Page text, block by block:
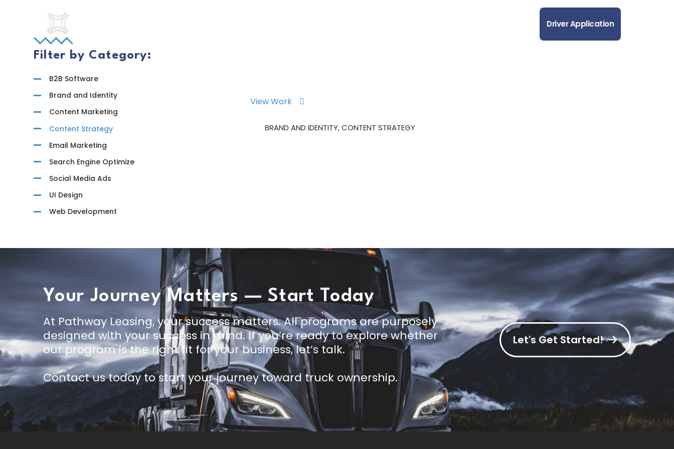
Driver Application
View Work
BRAND AND IDENTITY, CONTENT STRATEGY
Filter by Category:
B2B Software
Brand and Identity
Content Marketing
Content Strategy
Email Marketing
Search Engine Optimize
Social Media Ads
UI Design
Web Development
Your Journey Matters — Start Today
At Pathway Leasing, your success matters. All programs are purposely
designed with your success in mind. If you’re ready to explore whether
our program is the right fit for your business, let’s talk.
Contact us todayto start your journey toward truck ownership.
Let's Get Started!